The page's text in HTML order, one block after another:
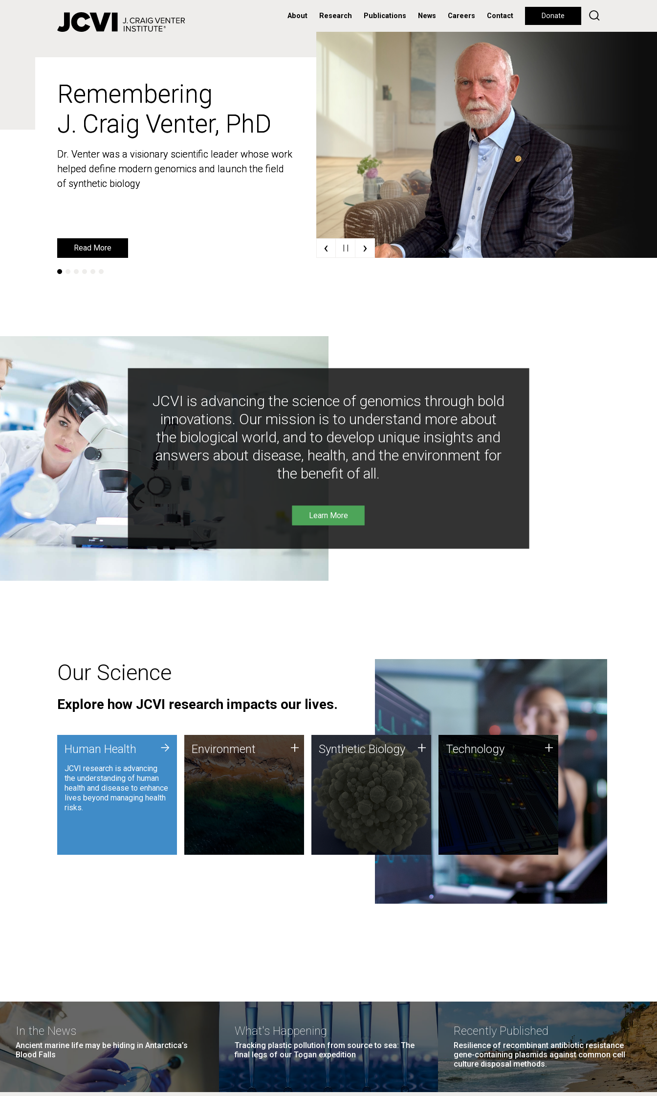
About Research Publications News Careers Contact Donate
Remembering
J. Craig Venter, PhD
Dr. Venter was a visionary scientific leader whose work
helped define modern genomics and launch the field
of synthetic biology
Read More
Remembering
J. Craig Venter, PhD
Dr. Venter was a visionary scientific leader whose work
helped define modern genomics and launch the field
of synthetic biology
Read More ‹ | | ›
JCVI is advancing the science of genomics through bold
innovations. Our mission is to understand more about
the biological world, and to develop unique insights and
answers about disease, health, and the environment for
the benefit of all.
Learn More
Our Science
Explore how JCVI research impacts our lives.
Human Health
JCVI research is advancing
the understanding of human
health and disease to enhance
lives beyond managing health
risks.
+ Environment
JCVI is using DNA sequencing
and analysis along with
synthetic biology techniques
to harness microbes for uses
such as plastic degradation
and sustainable agriculture.
Environment + Synthetic Biology
Synthetic genomics holds
great promise for the future,
and the JCVI team is at the
forefront of discoveries and
important public dialogue.
Synthetic Biology + Technology
JCVI was built on a foundation
of technology strengths and
this tradition continues today.
Technology +
In the News
Ancient marine life may be hiding in Antarctica’s
Blood Falls
What's Happening
Tracking plastic pollution from source to sea: The
final legs of our Togan expedition
Recently Published
Resilience of recombinant antibiotic resistance
gene-containing plasmids against common cell
culture disposal methods.